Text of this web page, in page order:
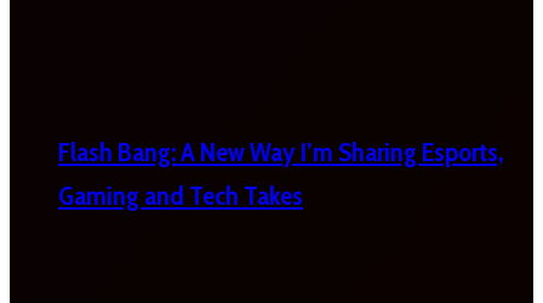
Flash Bang: A New Way I’m Sharing Esports,
Gaming and Tech Takes